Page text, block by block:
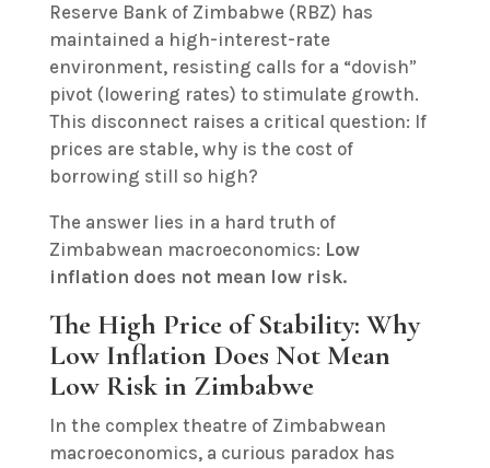
Reserve Bank of Zimbabwe (RBZ) has
maintained a high-interest-rate
environment, resisting calls for a “dovish”
pivot (lowering rates) to stimulate growth.
This disconnect raises a critical question: If
prices are stable, why is the cost of
borrowing still so high?
The answer lies in a hard truth of
Zimbabwean macroeconomics: Low
inflation does not mean low risk.
The High Price of Stability: Why
Low Inflation Does Not Mean
Low Risk in Zimbabwe
In the complex theatre of Zimbabwean
macroeconomics, a curious paradox has